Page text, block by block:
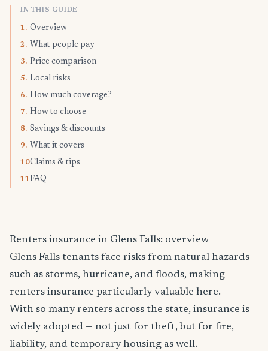
IN THIS GUIDE
1. Overview
2. What people pay
3. Price comparison
5. Local risks
6. How much coverage?
7. How to choose
8. Savings & discounts
9. What it covers
10.Claims & tips
11.FAQ
Renters insurance in Glens Falls: overview
Glens Falls tenants face risks from natural hazards
such as storms, hurricane, and floods, making
renters insurance particularly valuable here.
With so many renters across the state, insurance is
widely adopted — not just for theft, but for fire,
liability, and temporary housing as well.